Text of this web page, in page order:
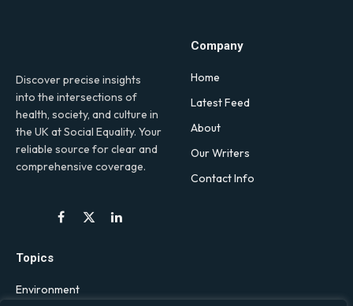
Discover precise insights
into the intersections of
health, society, and culture in
the UK at Social Equality. Your
reliable source for clear and
comprehensive coverage.
Facebook
X
LinkedIn
Company
Home
Latest Feed
About
Our Writers
Contact Info
Topics
Environment